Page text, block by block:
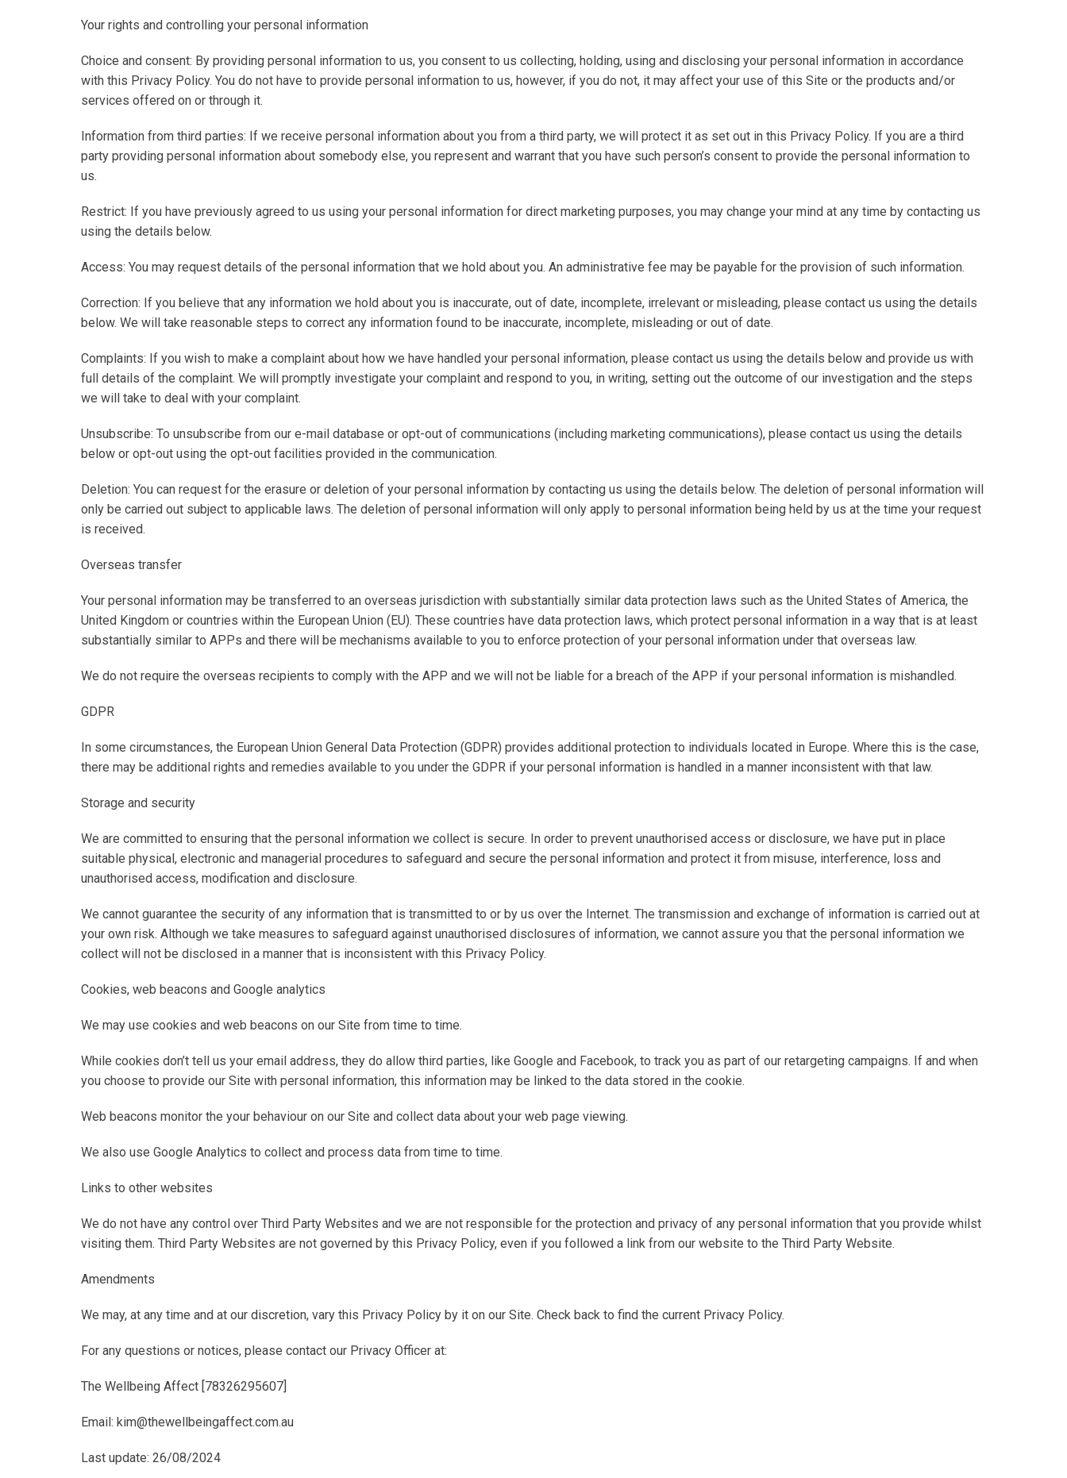
Your rights and controlling your personal information
Choice and consent: By providing personal information to us, you consent to us collecting, holding, using and disclosing your personal information in accordance
with this Privacy Policy. You do not have to provide personal information to us, however, if you do not, it may affect your use of this Site or the products and/or
services offered on or through it.
Information from third parties: If we receive personal information about you from a third party, we will protect it as set out in this Privacy Policy. If you are a third
party providing personal information about somebody else, you represent and warrant that you have such person’s consent to provide the personal information to
us.
Restrict: If you have previously agreed to us using your personal information for direct marketing purposes, you may change your mind at any time by contacting us
using the details below.
Access: You may request details of the personal information that we hold about you. An administrative fee may be payable for the provision of such information.
Correction: If you believe that any information we hold about you is inaccurate, out of date, incomplete, irrelevant or misleading, please contact us using the details
below. We will take reasonable steps to correct any information found to be inaccurate, incomplete, misleading or out of date.
Complaints: If you wish to make a complaint about how we have handled your personal information, please contact us using the details below and provide us with
full details of the complaint. We will promptly investigate your complaint and respond to you, in writing, setting out the outcome of our investigation and the steps
we will take to deal with your complaint.
Unsubscribe: To unsubscribe from our e-mail database or opt-out of communications (including marketing communications), please contact us using the details
below or opt-out using the opt-out facilities provided in the communication.
Deletion: You can request for the erasure or deletion of your personal information by contacting us using the details below. The deletion of personal information will
only be carried out subject to applicable laws. The deletion of personal information will only apply to personal information being held by us at the time your request
is received.
Overseas transfer
Your personal information may be transferred to an overseas jurisdiction with substantially similar data protection laws such as the United States of America, the
United Kingdom or countries within the European Union (EU). These countries have data protection laws, which protect personal information in a way that is at least
substantially similar to APPs and there will be mechanisms available to you to enforce protection of your personal information under that overseas law.
We do not require the overseas recipients to comply with the APP and we will not be liable for a breach of the APP if your personal information is mishandled.
GDPR
In some circumstances, the European Union General Data Protection (GDPR) provides additional protection to individuals located in Europe. Where this is the case,
there may be additional rights and remedies available to you under the GDPR if your personal information is handled in a manner inconsistent with that law.
Storage and security
We are committed to ensuring that the personal information we collect is secure. In order to prevent unauthorised access or disclosure, we have put in place
suitable physical, electronic and managerial procedures to safeguard and secure the personal information and protect it from misuse, interference, loss and
unauthorised access, modification and disclosure.
We cannot guarantee the security of any information that is transmitted to or by us over the Internet. The transmission and exchange of information is carried out at
your own risk. Although we take measures to safeguard against unauthorised disclosures of information, we cannot assure you that the personal information we
collect will not be disclosed in a manner that is inconsistent with this Privacy Policy.
Cookies, web beacons and Google analytics
We may use cookies and web beacons on our Site from time to time.
While cookies don’t tell us your email address, they do allow third parties, like Google and Facebook, to track you as part of our retargeting campaigns. If and when
you choose to provide our Site with personal information, this information may be linked to the data stored in the cookie.
Web beacons monitor the your behaviour on our Site and collect data about your web page viewing.
We also use Google Analytics to collect and process data from time to time.
Links to other websites
We do not have any control over Third Party Websites and we are not responsible for the protection and privacy of any personal information that you provide whilst
visiting them. Third Party Websites are not governed by this Privacy Policy, even if you followed a link from our website to the Third Party Website.
Amendments
We may, at any time and at our discretion, vary this Privacy Policy by it on our Site. Check back to find the current Privacy Policy.
For any questions or notices, please contact our Privacy Officer at:
The Wellbeing Affect [78326295607]
Email: kim@thewellbeingaffect.com.au
Last update: 26/08/2024